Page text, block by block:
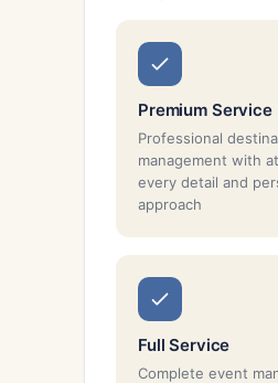
Premium Service
Professional
management with
every detail and
approach
Full Service
Complete event